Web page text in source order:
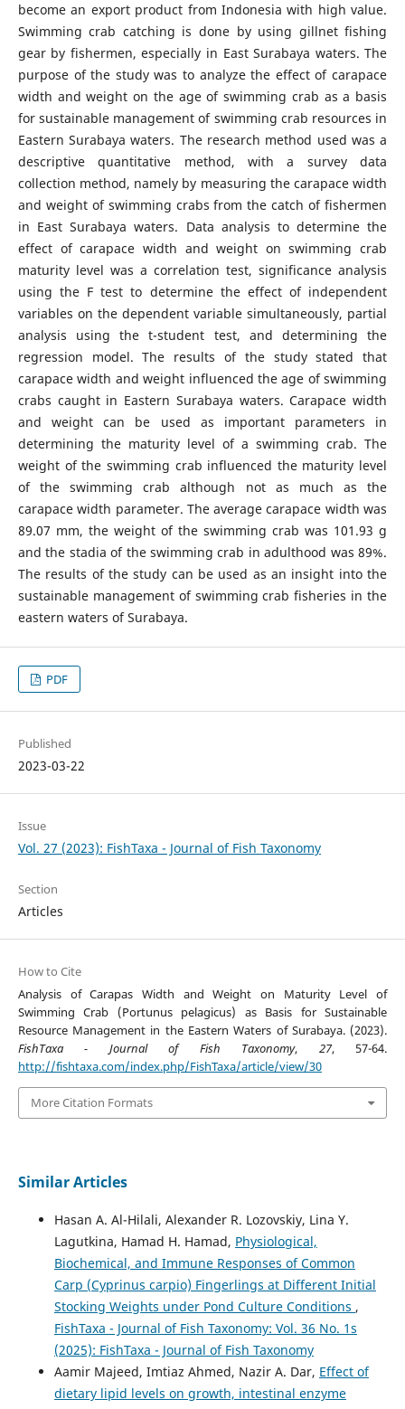
become an export product from Indonesia with high value.
Swimming crab catching is done by using gillnet fishing
gear by fishermen, especially in East Surabaya waters. The
purpose of the study was to analyze the effect of carapace
width and weight on the age of swimming crab as a basis
for sustainable management of swimming crab resources in
Eastern Surabaya waters. The research method used was a
descriptive quantitative method, with a survey data
collection method, namely by measuring the carapace width
and weight of swimming crabs from the catch of fishermen
in East Surabaya waters. Data analysis to determine the
effect of carapace width and weight on swimming crab
maturity level was a correlation test, significance analysis
using the F test to determine the effect of independent
variables on the dependent variable simultaneously, partial
analysis using the t-student test, and determining the
regression model. The results of the study stated that
carapace width and weight influenced the age of swimming
crabs caught in Eastern Surabaya waters. Carapace width
and weight can be used as important parameters in
determining the maturity level of a swimming crab. The
weight of the swimming crab influenced the maturity level
of the swimming crab although not as much as the
carapace width parameter. The average carapace width was
89.07 mm, the weight of the swimming crab was 101.93 g
and the stadia of the swimming crab in adulthood was 89%.
The results of the study can be used as an insight into the
sustainable management of swimming crab fisheries in the
eastern waters of Surabaya.
PDF
Published
2023-03-22
Issue
Vol. 27 (2023): FishTaxa - Journal of Fish Taxonomy
Section
Articles
How to Cite
Analysis of Carapas Width and Weight on Maturity Level of
Swimming Crab (Portunus pelagicus) as Basis for Sustainable
Resource Management in the Eastern Waters of Surabaya. (2023).
FishTaxa - Journal of Fish Taxonomy, 27, 57-64.
http://fishtaxa.com/index.php/FishTaxa/article/view/30
More Citation Formats
Similar Articles
Hasan A. Al-Hilali, Alexander R. Lozovskiy, Lina Y.
Lagutkina, Hamad H. Hamad, Physiological,
Biochemical, and Immune Responses of Common
Carp (Cyprinus carpio) Fingerlings at Different Initial
Stocking Weights under Pond Culture Conditions ,
FishTaxa - Journal of Fish Taxonomy: Vol. 36 No. 1s
(2025): FishTaxa - Journal of Fish Taxonomy
Aamir Majeed, Imtiaz Ahmed, Nazir A. Dar, Effect of
dietary lipid levels on growth, intestinal enzyme